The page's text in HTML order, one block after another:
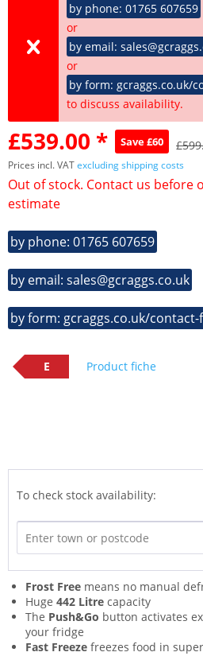
by phone: 01765 607659
or
by email:
or
by form: gcraggs.co.uk/
to discuss availability.
£539.00 * Save £60
Prices incl. VATexcluding shipping costs
Out of stock. Contact us before
estimate
by phone: 01765 607659
by email: sales@gcraggs.co.uk
by form: gcraggs.co.uk/
E Product fiche
To check stock availability:
Frost Free means no manual
Huge 442 Litre capacity
The Push&Go button activates
your fridge
Fast Freeze freezes food in